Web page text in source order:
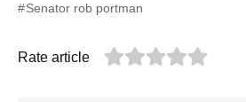
Senator rob portman
Rate article